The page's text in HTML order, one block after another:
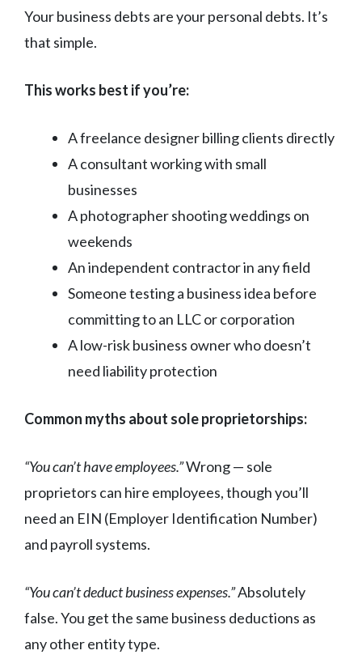
Your business debts are your personal debts. It’s
that simple.
This works best if you’re:
A freelance designer billing clients directly
A consultant working with small
businesses
A photographer shooting weddings on
weekends
An independent contractor in any field
Someone testing a business idea before
committing to an LLC or corporation
A low-risk business owner who doesn’t
need liability protection
Common myths about sole proprietorships:
“You can’t have employees.”Wrong — sole
proprietors can hire employees, though you’ll
need an EIN (Employer Identification Number)
and payroll systems.
“You can’t deduct business expenses.”Absolutely
false. You get the same business deductions as
any other entity type.